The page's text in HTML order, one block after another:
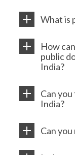
What is
How
public
India?
Can
India?
Can